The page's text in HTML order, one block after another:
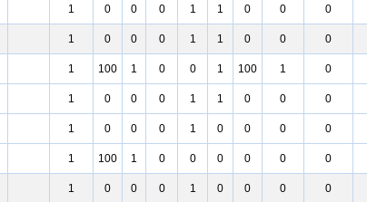
1 0 0 0 1 1 0 0 0
1 0 0 0 1 1 0 0 0
1 100 1 0 0 1 100 1 0
1 0 0 0 1 1 0 0 0
1 0 0 0 1 0 0 0 0
1 100 1 0 0 0 0 0 0
1 0 0 0 1 0 0 0 0